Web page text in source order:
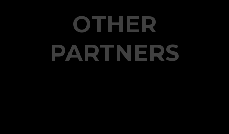
OTHER
PARTNERS